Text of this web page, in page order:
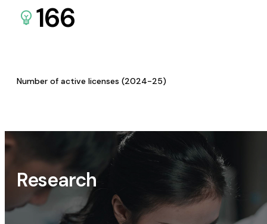
166
Number of active licenses (2024-25)
Research